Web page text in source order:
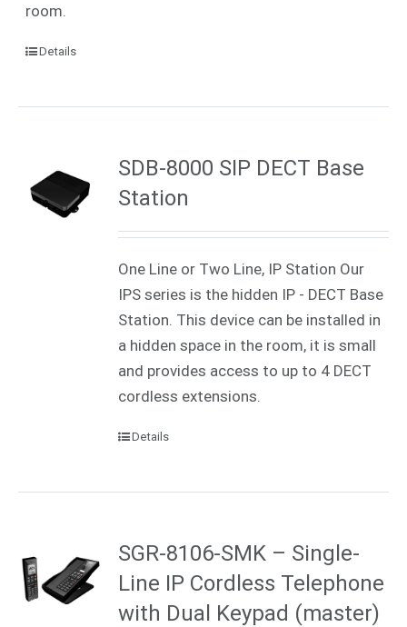
room.
Details
SDB-8000 SIP DECT Base
Station
One Line or Two Line, IP Station Our
IPS series is the hidden IP - DECT Base
Station. This device can be installed in
a hidden space in the room, it is small
and provides access to up to 4 DECT
cordless extensions.
Details
SGR-8106-SMK – Single-
Line IP Cordless Telephone
with Dual Keypad (master)